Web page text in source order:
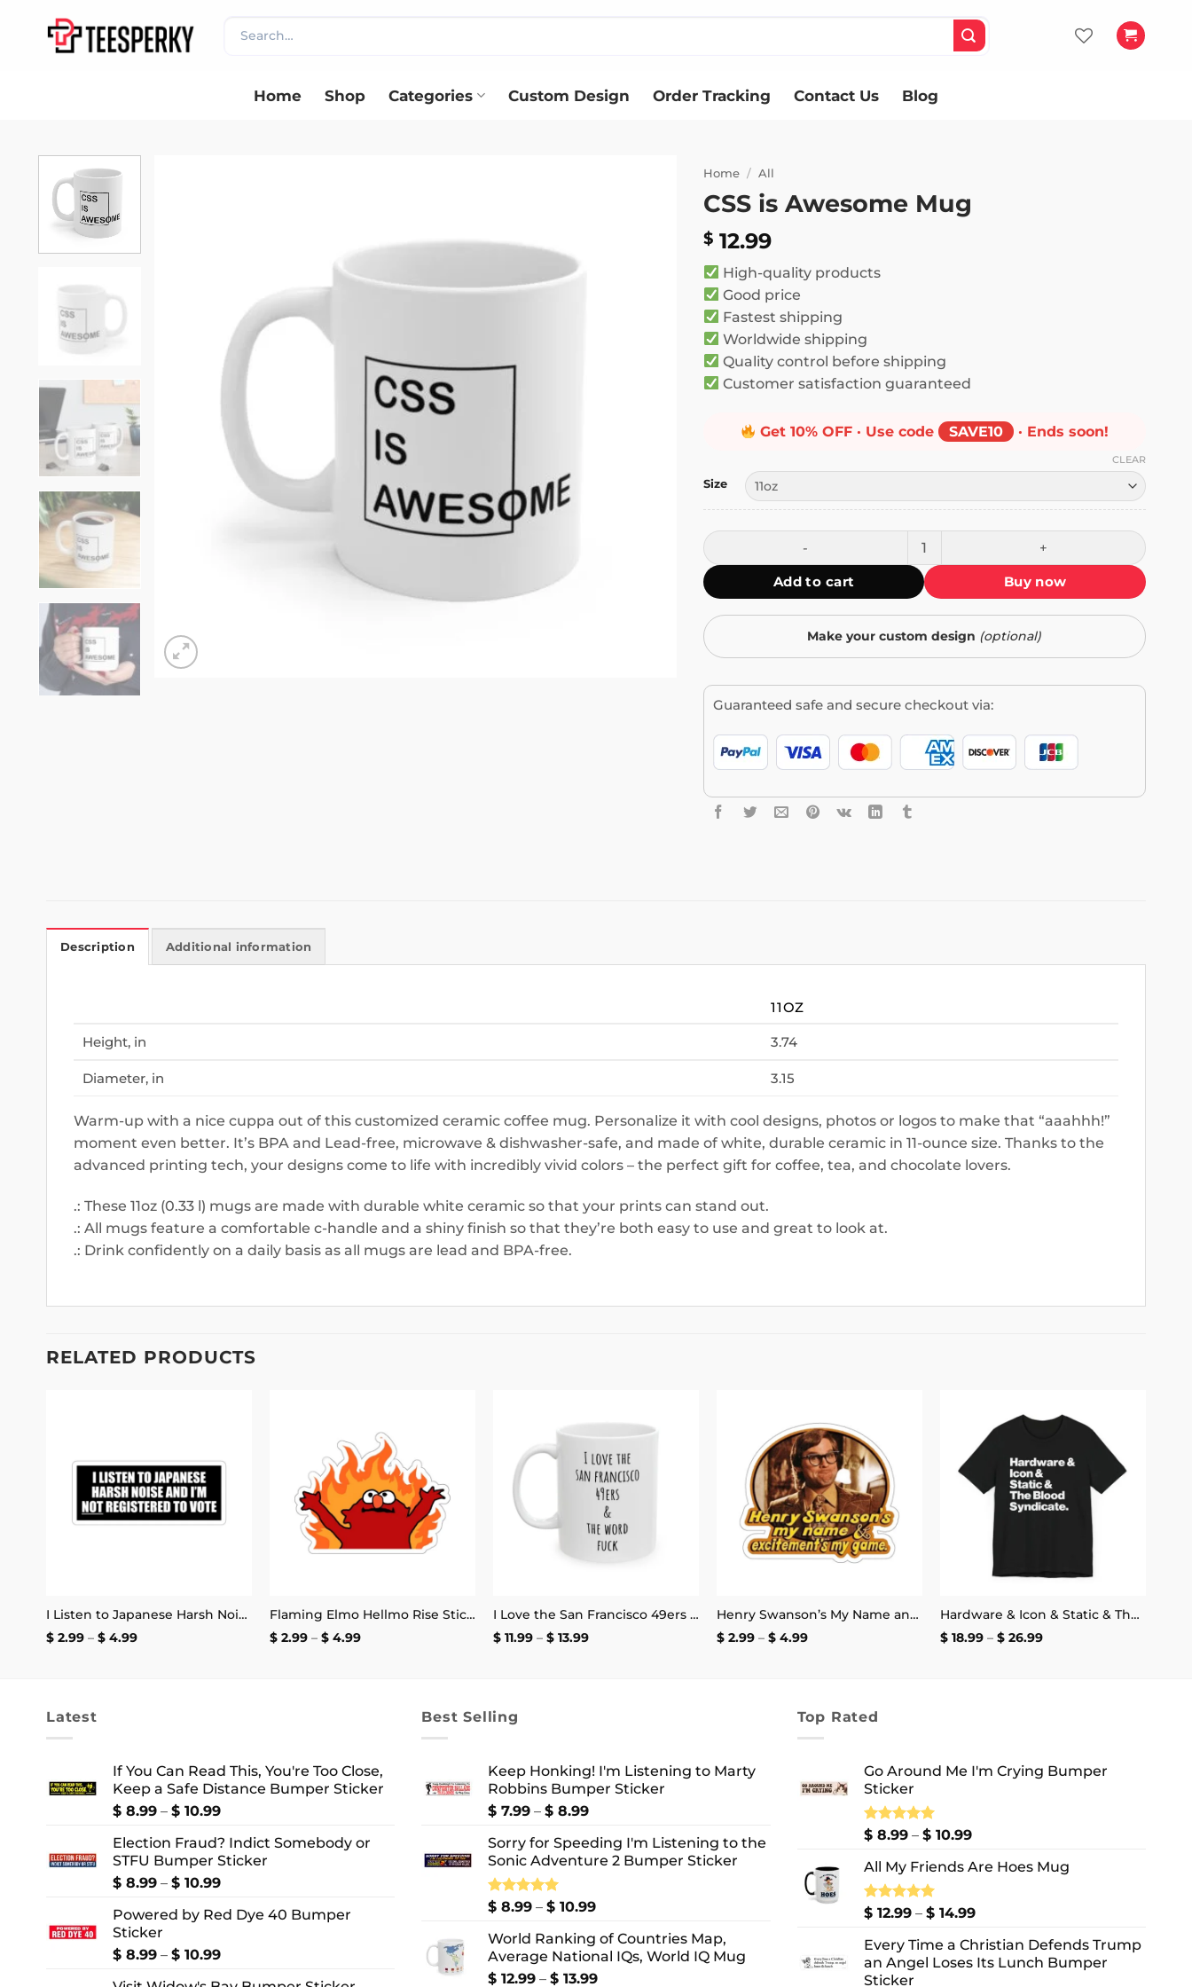
content
for:
Home Shop Categories Custom Design Order Tracking Contact Us Blog
Home / All
CSS is Awesome Mug
$12.99
High-quality products
Good price
Fastest shipping
Worldwide shipping
Quality control before shipping
Customer satisfaction guaranteed
Get 10% OFF · Use code SAVE10 · Ends soon!
Size
CLEAR
CSS is Awesome Mug quantity
Add to cart Buy now
Make your custom design (optional)
Guaranteed safe and secure checkout via:
Description Additional information
11OZ
Height, in 3.74
Diameter, in 3.15
Warm-up with a nice cuppa out of this customized ceramic coffee mug. Personalize it with cool designs, photos or logos to make that “aaahhh!”
moment even better. It’s BPA and Lead-free, microwave & dishwasher-safe, and made of white, durable ceramic in 11-ounce size. Thanks to the
advanced printing tech, your designs come to life with incredibly vivid colors – the perfect gift for coffee, tea, and chocolate lovers.
.: These 11oz (0.33 l) mugs are made with durable white ceramic so that your prints can stand out.
.: All mugs feature a comfortable c-handle and a shiny finish so that they’re both easy to use and great to look at.
.: Drink confidently on a daily basis as all mugs are lead and BPA-free.
RELATED PRODUCTS
I Listen to Japanese Harsh Noise and I’m Not Registered to Vote Sticker
$2.99 – $4.99Price
Flaming Elmo Hellmo Rise Stickers
$2.99 – $4.99Price
I Love the San Francisco 49ers and the Word Fuck Mug
$11.99 – $13.99Price
wishlist
Henry Swanson’s My Name and Excitement’s My Game Stickers
$2.99 – $4.99Price
Add to
wishlist
Hardware & Icon & Static & The Blood Syndicate T-Shirt
$18.99 – $26.99Price
Latest
If You Can Read This, You're Too Close,
Keep a Safe Distance Bumper Sticker
$ 8.99 – $ 10.99Price
$ 8.99
through
$ 10.99
Election Fraud? Indict Somebody or
STFU Bumper Sticker
$ 8.99 – $ 10.99Price
$ 8.99
$ 10.99
Powered by Red Dye 40 Bumper
Sticker
$ 8.99 – $ 10.99Price
Best Selling
Keep Honking! I'm Listening to Marty
Robbins Bumper Sticker
$ 7.99 – $ 8.99Price
$ 7.99
through
Sorry for Speeding I'm Listening to the
Sonic Adventure 2 Bumper Sticker
Rated5.00
$ 8.99 – $ 10.99Price
$ 8.99
through
$ 10.99
World Ranking of Countries Map,
Average National IQs, World IQ Mug
$ 12.99 – $ 13.99Price
Top Rated
Go Around Me I'm Crying Bumper
Sticker
Rated5.00
$8.99 – $10.99Price
$ 8.99
$ 10.99
All My Friends Are Hoes Mug
Rated5.00
$12.99 – $14.99Price
$ 12.99
through
Every Time a Christian Defends Trump
an Angel Loses Its Lunch Bumper
Sticker